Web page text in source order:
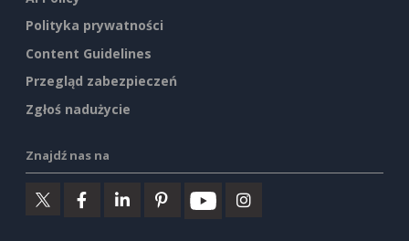
Polityka prywatności
Content Guidelines
Przegląd zabezpieczeń
Zgłoś nadużycie
Znajdź nas na